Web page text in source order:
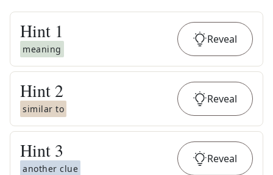
Hint 1
meaning
Reveal
Hint 2
similar to
Reveal
Hint 3
another clue
Reveal